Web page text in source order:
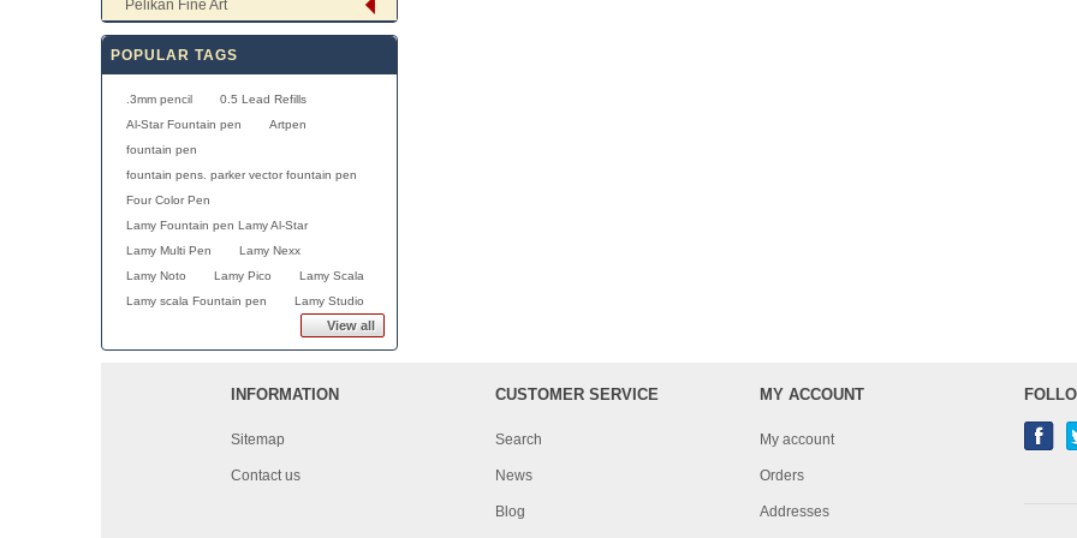
Pelikan Fine Art
POPULAR TAGS
.3mm pencil
0.5 Lead Refills
Al-Star Fountain pen
Artpen
fountain pen
fountain pens. parker vector fountain pen
Four Color Pen
Lamy Fountain pen Lamy Al-Star
Lamy Multi Pen
Lamy Nexx
Lamy Noto
Lamy Pico
Lamy Scala
Lamy scala Fountain pen
Lamy Studio
View all
INFORMATION
Sitemap
Contact us
CUSTOMER SERVICE
Search
News
Blog
MY ACCOUNT
My account
Orders
Addresses